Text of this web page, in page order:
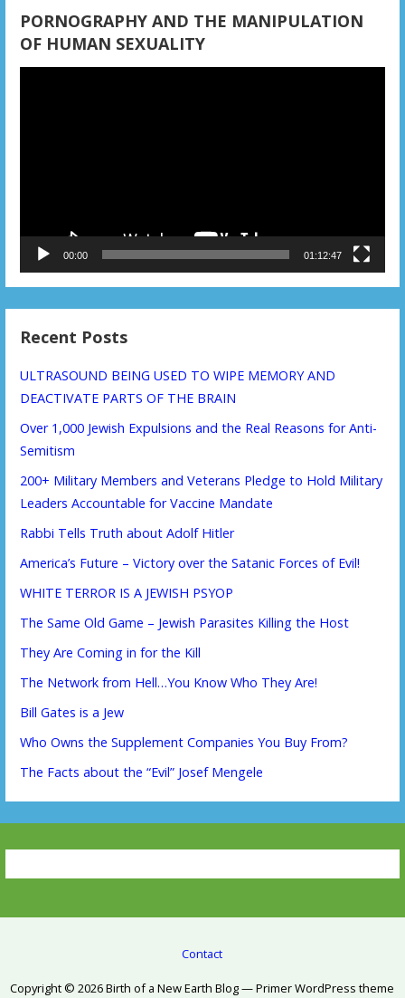
PORNOGRAPHY AND THE MANIPULATION
OF HUMAN SEXUALITY
00:00 01:12:47
Recent Posts
ULTRASOUND BEING USED TO WIPE MEMORY AND
DEACTIVATE PARTS OF THE BRAIN
Over 1,000 Jewish Expulsions and the Real Reasons for Anti-
Semitism
200+ Military Members and Veterans Pledge to Hold Military
Leaders Accountable for Vaccine Mandate
Rabbi Tells Truth about Adolf Hitler
America’s Future – Victory over the Satanic Forces of Evil!
WHITE TERROR IS A JEWISH PSYOP
The Same Old Game – Jewish Parasites Killing the Host
They Are Coming in for the Kill
The Network from Hell…You Know Who They Are!
Bill Gates is a Jew
Who Owns the Supplement Companies You Buy From?
The Facts about the “Evil” Josef Mengele
Contact
Copyright © 2026 Birth of a New Earth Blog — Primer WordPress theme